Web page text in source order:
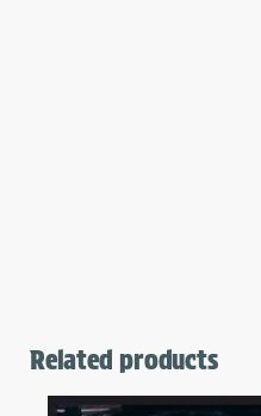
Related products